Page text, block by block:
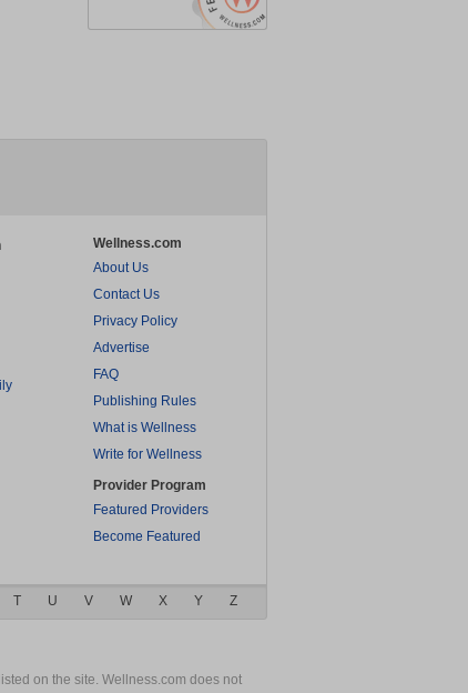
Wellness.com
About Us
Contact Us
Privacy Policy
Advertise
FAQ
Publishing Rules
What is Wellness
Write for Wellness
Provider Program
Featured Providers
Become Featured
T U V W X Y Z
on the site. Wellness.com does not